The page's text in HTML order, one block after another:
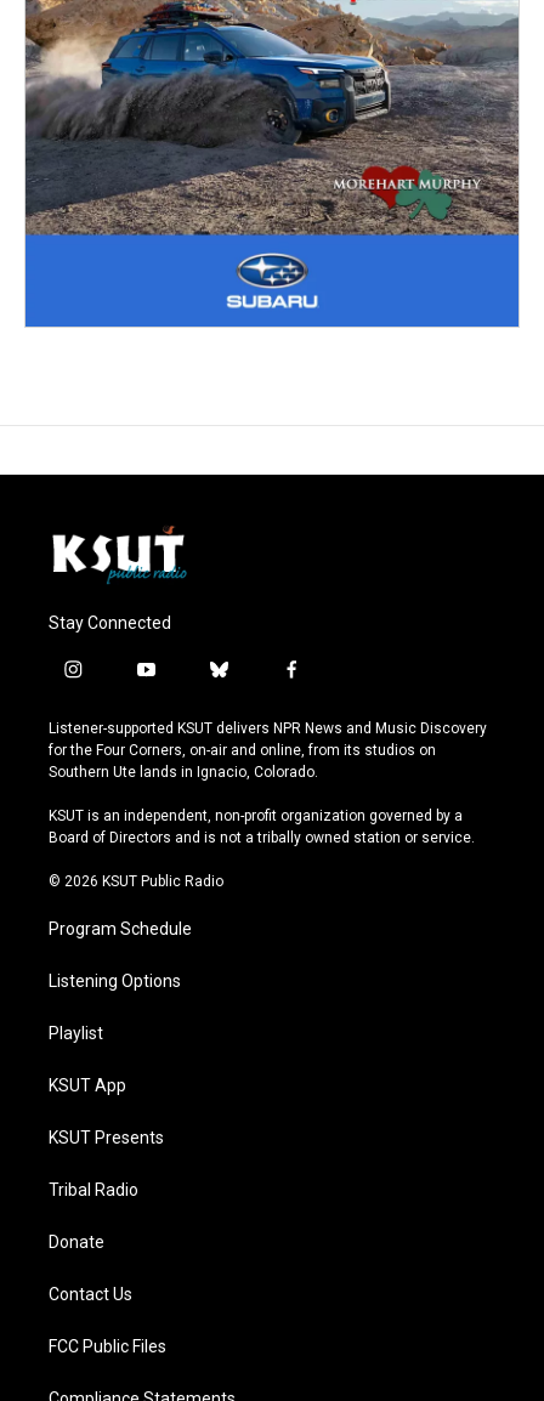
Stay Connected
i
s
t
a
r
a
y
u
t
u
e
b
u
e
s
y
f
c
e
b
o
k
Listener-supported KSUT delivers NPR News and Music Discovery
for the Four Corners, on-air and online, from its studios on
Southern Ute lands in Ignacio, Colorado.
KSUT is an independent, non-profit organization governed by a
Board of Directors and is not a tribally owned station or service.
© 2026 KSUT Public Radio
Program Schedule
Listening Options
Playlist
KSUT App
KSUT Presents
Tribal Radio
Donate
Contact Us
FCC Public Files